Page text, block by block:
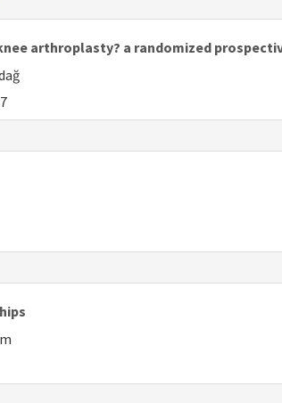
arthroplasty? a randomized